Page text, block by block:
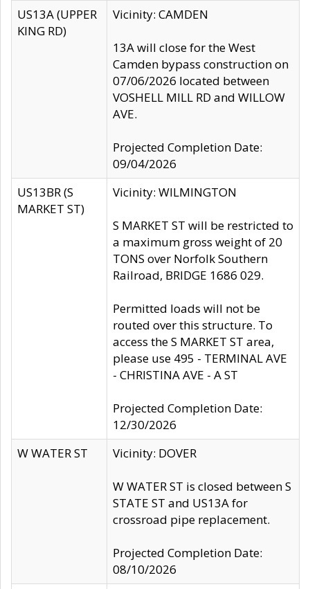
US13A (UPPER
KING RD)
Vicinity: CAMDEN
13A will close for the West
Camden bypass construction on
07/06/2026 located between
VOSHELL MILL RD and WILLOW
AVE.
Projected Completion Date:
09/04/2026
US13BR (S
MARKET ST)
Vicinity: WILMINGTON
S MARKET ST will be restricted to
a maximum gross weight of 20
TONS over Norfolk Southern
Railroad, BRIDGE 1686 029.
Permitted loads will not be
routed over this structure. To
access the S MARKET ST area,
please use 495 - TERMINAL AVE
- CHRISTINA AVE - A ST
Projected Completion Date:
12/30/2026
W WATER ST
Vicinity: DOVER
W WATER ST is closed between S
STATE ST and US13A for
crossroad pipe replacement.
Projected Completion Date:
08/10/2026